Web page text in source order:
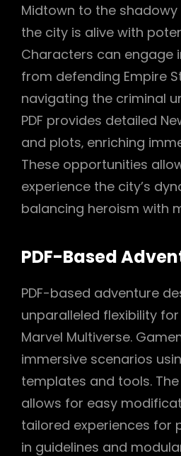
Midtown to the shadowy
the city is alive with
Characters can engage
from defending Empire
navigating the criminal
PDF provides detailed
and plots‚ enriching
These opportunities
experience the city’s
balancing heroism with
PDF-Based
PDF-based adventure
unparalleled flexibility
Marvel Multiverse.
immersive scenarios
templates and tools. The
allows for easy
tailored experiences for
in guidelines and